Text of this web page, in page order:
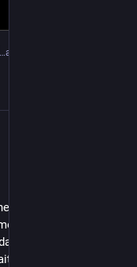
…and 3 more
same kind of brain
difficult to turn off
is not particularly
for the next